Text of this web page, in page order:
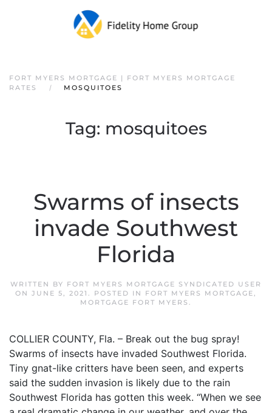
FORT MYERS MORTGAGE | FORT MYERS MORTGAGE
RATES
MOSQUITOES
Tag: mosquitoes
Swarms of insects
invade Southwest
Florida
WRITTEN BY FORT MYERS MORTGAGE SYNDICATED USER
ON JUNE 5, 2021 . POSTED IN FORT MYERS MORTGAGE,
MORTGAGE FORT MYERS .
COLLIER COUNTY, Fla. – Break out the bug spray!
Swarms of insects have invaded Southwest Florida.
Tiny gnat-like critters have been seen, and experts
said the sudden invasion is likely due to the rain
Southwest Florida has gotten this week. “When we see